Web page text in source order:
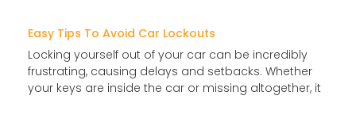
Easy Tips To Avoid Car Lockouts
Locking yourself out of your car can be incredibly
frustrating, causing delays and setbacks. Whether
your keys are inside the car or missing altogether, it